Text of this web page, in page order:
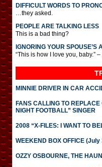
DIFFICULT WORDS TO
…they asked.
PEOPLE ARE TALKING LESS
This is a bad thing?
IGNORING YOUR SPOUSE’S
“This is how I love you, baby.”
MINNIE DRIVER IN CAR
FANS CALLING TO
NIGHT FOOTBALL” SINGER
2008 “X-FILES: I WANT TO
WEEKEND BOX OFFICE
OZZY OSBOURNE, THE